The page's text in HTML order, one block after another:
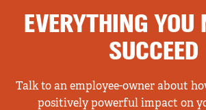
EVERYTHING YOU
SUCCEED
Talk to an employee-owner about
positively powerful impact on